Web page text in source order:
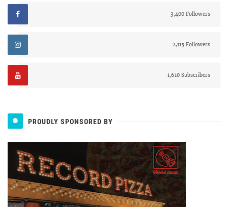
3,400 Followers
2,115 Followers
1,610 Subscribers
PROUDLY SPONSORED BY